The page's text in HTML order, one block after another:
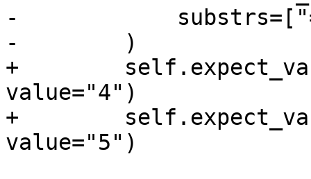
-
-        )
+
value="4")
+
value="5")